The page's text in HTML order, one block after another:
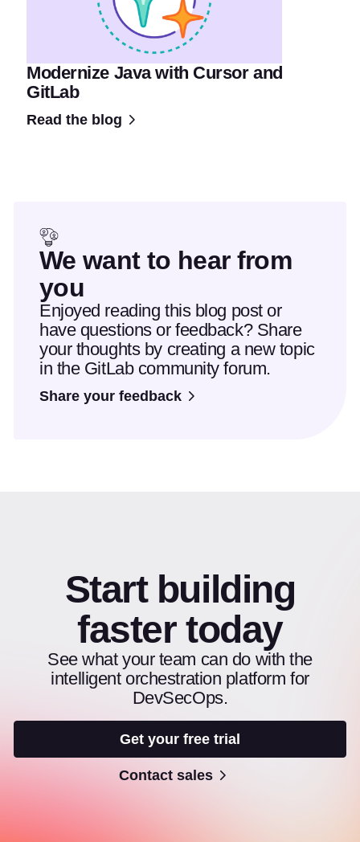
Modernize Java with Cursor and
GitLab
Read the blog
We want to hear from
you
Enjoyed reading this blog post or
have questions or feedback? Share
your thoughts by creating a new topic
in the GitLab community forum.
Share your feedback
Start building
faster today
See what your team can do with the
intelligent orchestration platform for
DevSecOps.
Get your free trial
Contact sales